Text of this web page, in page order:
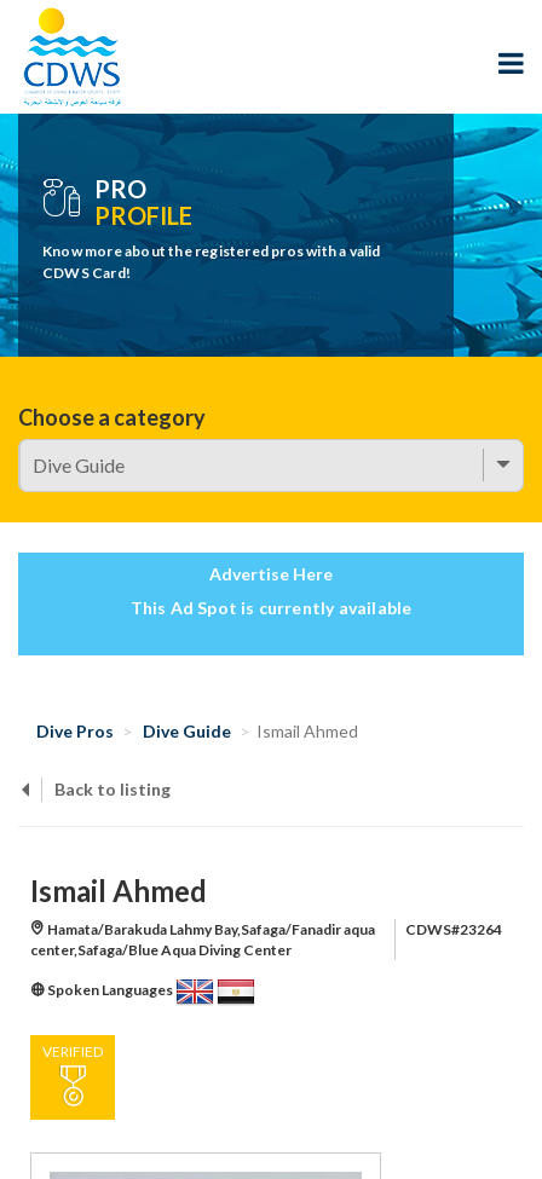
PRO
PROFILE
Know more about the registered pros with a valid
CDWS Card!
Choose a category
Advertise Here
This Ad Spot is currently available
Dive Pros Dive Guide Ismail Ahmed
Back to listing
Ismail Ahmed
Hamata/Barakuda Lahmy Bay,Safaga/Fanadir aqua
center,Safaga/Blue Aqua Diving Center
CDWS#23264
Spoken Languages
VERIFIED